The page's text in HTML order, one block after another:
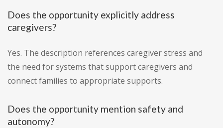
Does the opportunity explicitly address
caregivers?
Yes. The description references caregiver stress and
the need for systems that support caregivers and
connect families to appropriate supports.
Does the opportunity mention safety and
autonomy?